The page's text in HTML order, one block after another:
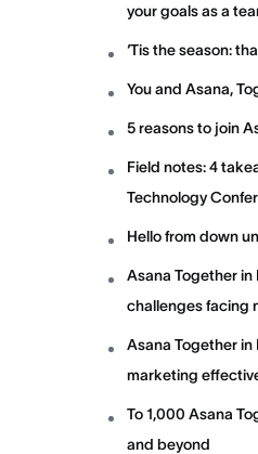
your goals as a
‘Tis the season:
You and Asana,
5 reasons to join
Field notes: 4
Technology
Hello from down
Asana Together
challenges facing
Asana Together in
marketing
To 1,000 Asana
and beyond